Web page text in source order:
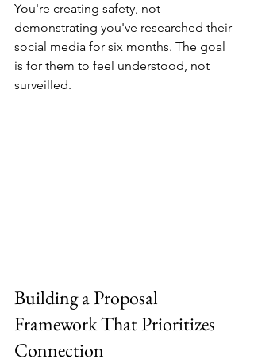
You're creating safety, not
demonstrating you've researched their
social media for six months. The goal
is for them to feel understood, not
surveilled.
Building a Proposal
Framework That Prioritizes
Connection